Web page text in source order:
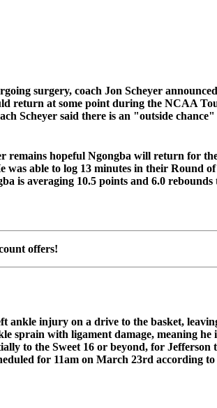
surgery, coach Jon Scheyer
return at some point during the NCAA
Scheyer said there is an "outside
remains hopeful Ngongba will return for
able to log 13 minutes in their Round
is averaging 10.5 points and 6.0 rebounds
offers!
ankle injury on a drive to the basket,
with ligament damage, meaning he
to the Sweet 16 or beyond, for Jefferson
for 11am on March 23rd according